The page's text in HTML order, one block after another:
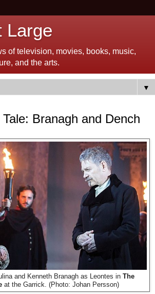
Large
of television, movies, books, music,
and the arts.
▼
Tale: Branagh and Dench
and Kenneth Branagh as Leontes in The
at the Garrick. (Photo: Johan Persson)